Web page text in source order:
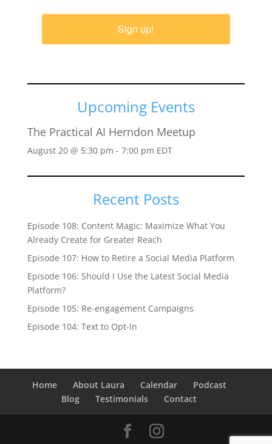
Sign up!
Upcoming Events
The Practical AI Herndon Meetup
August 20 @ 5:30 pm - 7:00 pm EDT
Recent Posts
Episode 108: Content Magic: Maximize What You
Already Create for Greater Reach
Episode 107: How to Retire a Social Media Platform
Episode 106: Should I Use the Latest Social Media
Platform?
Episode 105: Re-engagement Campaigns
Episode 104: Text to Opt-In
Home About Laura Calendar
Podcast
Blog
Testimonials Contact